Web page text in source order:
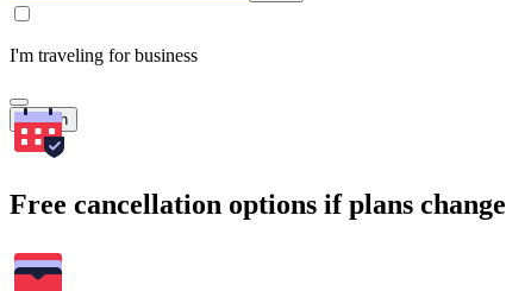
I'm traveling for business
Search
Free cancellation options if plans change